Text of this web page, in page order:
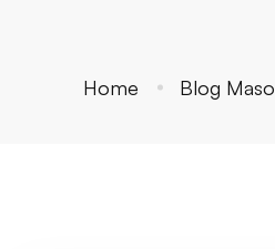
Home Blog